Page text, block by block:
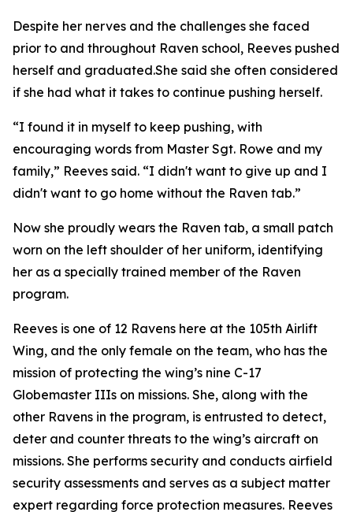
Despite her nerves and the challenges she faced
prior to and throughout Raven school, Reeves pushed
herself and graduated.She said she often considered
if she had what it takes to continue pushing herself.
“I found it in myself to keep pushing, with
encouraging words from Master Sgt. Rowe and my
family,” Reeves said. “I didn't want to give up and I
didn't want to go home without the Raven tab.”
Now she proudly wears the Raven tab, a small patch
worn on the left shoulder of her uniform, identifying
her as a specially trained member of the Raven
program.
Reeves is one of 12 Ravens here at the 105th Airlift
Wing, and the only female on the team, who has the
mission of protecting the wing’s nine C-17
Globemaster IIIs on missions. She, along with the
other Ravens in the program, is entrusted to detect,
deter and counter threats to the wing’s aircraft on
missions. She performs security and conducts airfield
security assessments and serves as a subject matter
expert regarding force protection measures. Reeves